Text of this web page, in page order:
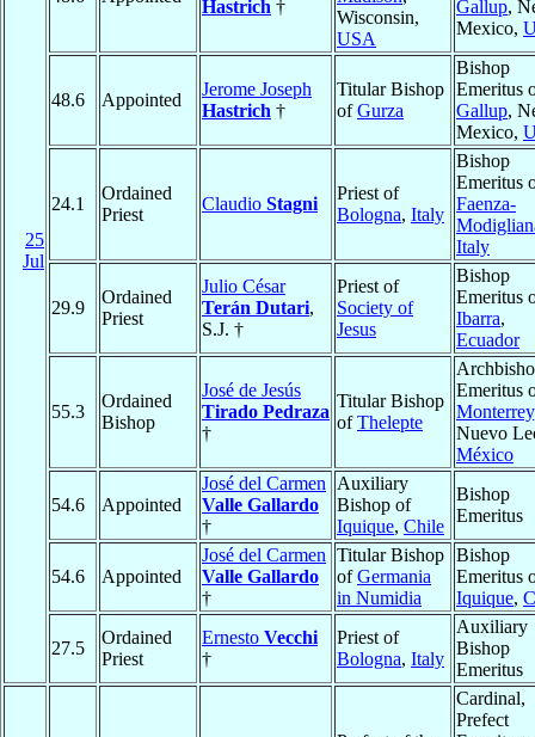
25
Jul
Hastrich †
Wisconsin,
USA
Gallup,
Mexico,
48.6 Appointed
Jerome Joseph
Hastrich †
Titular Bishop
ofGurza
Bishop
Emeritus
Gallup,
Mexico,
24.1
Ordained
Priest
Claudio Stagni
Priest of
Bologna, Italy
Bishop
Emeritus
Faenza-
Italy
29.9
Ordained
Priest
Julio César
Terán Dutari,
S.J. †
Priest of
Society of
Jesus
Bishop
Emeritus
Ibarra,
Ecuador
55.3
Ordained
Bishop
José de Jesús
Tirado Pedraza
†
Titular Bishop
ofThelepte
Emeritus
Monterrey
Nuevo
México
54.6 Appointed
José del Carmen
Valle Gallardo
†
Auxiliary
Bishop of
Iquique, Chile
Bishop
Emeritus
54.6 Appointed
José del Carmen
Valle Gallardo
†
Titular Bishop
ofGermania
in Numidia
Bishop
Emeritus
Iquique,
27.5
Ordained
Priest
Ernesto Vecchi
†
Priest of
Bologna, Italy
Auxiliary
Bishop
Emeritus
Cardinal,
Prefect